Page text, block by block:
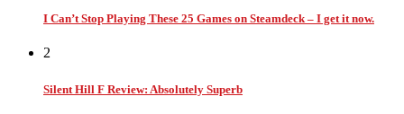
I Can’t Stop Playing These 25 Games on Steamdeck – I get it now.
2
Silent Hill F Review: Absolutely Superb